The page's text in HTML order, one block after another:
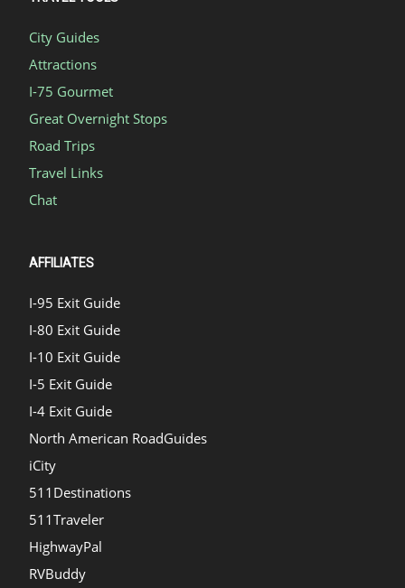
City Guides
Attractions
I-75 Gourmet
Great Overnight Stops
Road Trips
Travel Links
Chat
AFFILIATES
I-95 Exit Guide
I-80 Exit Guide
I-10 Exit Guide
I-5 Exit Guide
I-4 Exit Guide
North American RoadGuides
iCity
511Destinations
511Traveler
HighwayPal
RVBuddy